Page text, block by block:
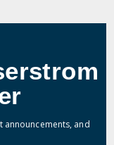
announcements, and